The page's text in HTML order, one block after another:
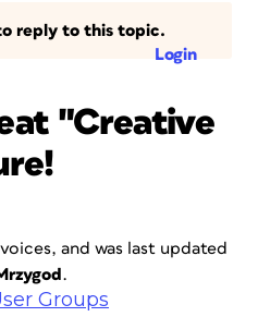
reply to this topic.
Login
"Creative
and was last updated
.
Groups